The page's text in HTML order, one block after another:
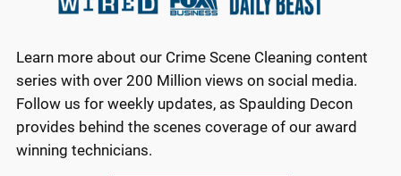
Learn more about our Crime Scene Cleaning content
series with over 200 Million views on social media.
Follow us for weekly updates, as Spaulding Decon
provides behind the scenes coverage of our award
winning technicians.